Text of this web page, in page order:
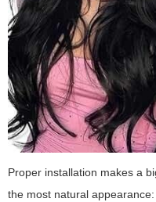
Proper installation makes a
the most natural appearance: